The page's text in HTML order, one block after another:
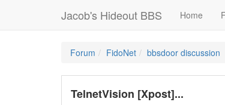
Jacob's Hideout BBS Home
Forum FidoNet bbsdoor discussion
TelnetVision [Xpost]...